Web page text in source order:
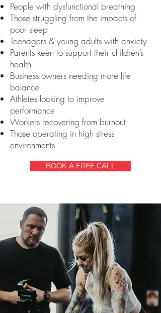
People with dysfunctional breathing
Those struggling from the impacts of
poor sleep
Teenagers & young adults with anxiety
Parents keen to support their children’s
health
Business owners needing more life
balance
Athletes looking to improve
performance
Workers recovering from burnout
Those operating in high stress
environments
BOOK A FREE CALL